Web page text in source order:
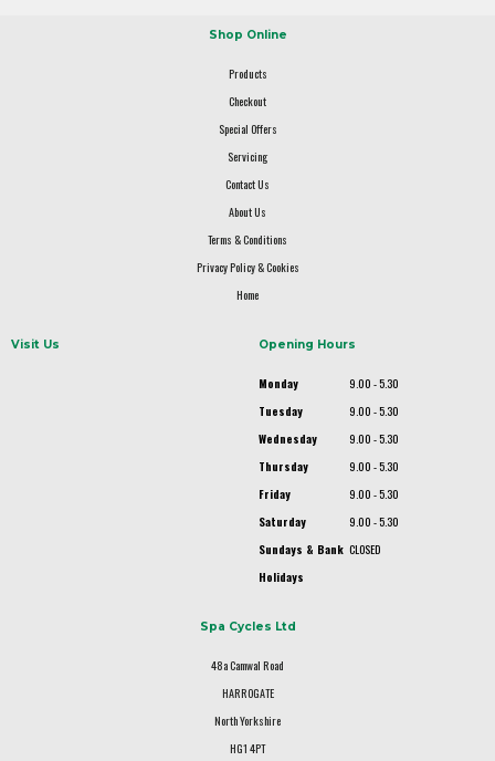
Shop Online
Products
Checkout
Special Offers
Servicing
Contact Us
About Us
Terms & Conditions
Privacy Policy & Cookies
Home
Visit Us Opening Hours
Monday
9.00 - 5.30
Tuesday
9.00 - 5.30
Wednesday
9.00 - 5.30
Thursday
9.00 - 5.30
Friday
9.00 - 5.30
Saturday
9.00 - 5.30
Sundays & Bank
Holidays
CLOSED
Spa Cycles Ltd
48a Camwal Road
HARROGATE
North Yorkshire
HG1 4PT